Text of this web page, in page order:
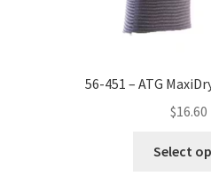
56-451 – ATG
$16.60
Select